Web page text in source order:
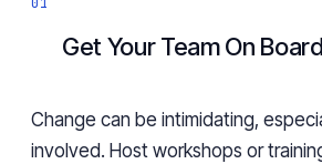
Get Your Team On Board
Change can be intimidating,
involved. Host workshops or